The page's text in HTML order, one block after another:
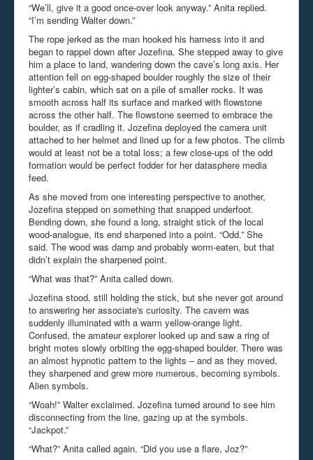
“We’ll, give it a good once-over look anyway.” Anita replied.
“I’m sending Walter down.”
The rope jerked as the man hooked his harness into it and
began to rappel down after Jozefina. She stepped away to give
him a place to land, wandering down the cave’s long axis. Her
attention fell on egg-shaped boulder roughly the size of their
lighter’s cabin, which sat on a pile of smaller rocks. It was
smooth across half its surface and marked with flowstone
across the other half. The flowstone seemed to embrace the
boulder, as if cradling it. Jozefina deployed the camera unit
attached to her helmet and lined up for a few photos. The climb
would at least not be a total loss; a few close-ups of the odd
formation would be perfect fodder for her datasphere media
feed.
As she moved from one interesting perspective to another,
Jozefina stepped on something that snapped underfoot.
Bending down, she found a long, straight stick of the local
wood-analogue, its end sharpened into a point. “Odd.” She
said. The wood was damp and probably worm-eaten, but that
didn’t explain the sharpened point.
“What was that?” Anita called down.
Jozefina stood, still holding the stick, but she never got around
to answering her associate's curiosity. The cavern was
suddenly illuminated with a warm yellow-orange light.
Confused, the amateur explorer looked up and saw a ring of
bright motes slowly orbiting the egg-shaped boulder. There was
an almost hypnotic pattern to the lights – and as they moved,
they sharpened and grew more numerous, becoming symbols.
Alien symbols.
“Woah!” Walter exclaimed. Jozefina turned around to see him
disconnecting from the line, gazing up at the symbols.
“Jackpot.”
“What?” Anita called again. “Did you use a flare, Joz?”